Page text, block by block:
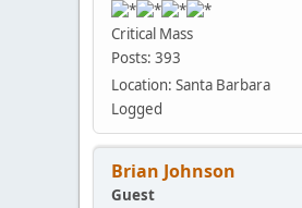
Critical Mass
Posts: 393
Location: Santa Barbara
Logged
Brian Johnson
Guest